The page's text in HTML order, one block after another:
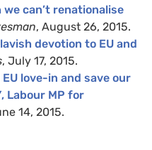
we can’t renationalise
, August 26, 2015.
devotion to EU and
, July 17, 2015.
love-in and save our
Labour MP for
14, 2015.